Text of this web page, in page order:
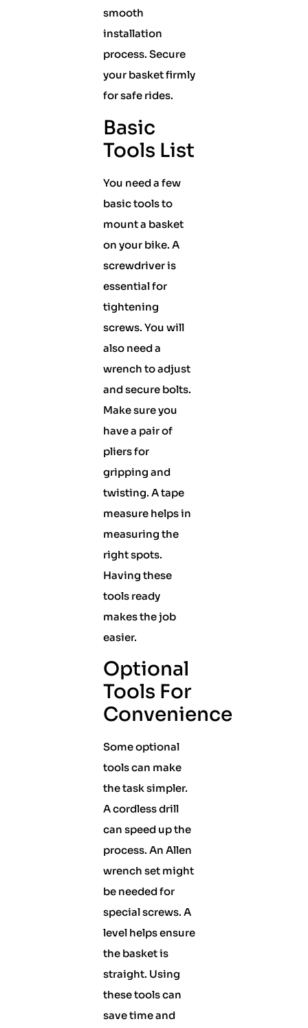
smooth
installation
process. Secure
your basket firmly
for safe rides.
Basic
Tools List
You need a few
basic tools to
mount a basket
on your bike. A
screwdriver is
essential for
tightening
screws. You will
also need a
wrench to adjust
and secure bolts.
Make sure you
have a pair of
pliers for
gripping and
twisting. A tape
measure helps in
measuring the
right spots.
Having these
tools ready
makes the job
easier.
Optional
Tools For
Convenience
Some optional
tools can make
the task simpler.
A cordless drill
can speed up the
process. An Allen
wrench set might
be needed for
special screws. A
level helps ensure
the basket is
straight. Using
these tools can
save time and